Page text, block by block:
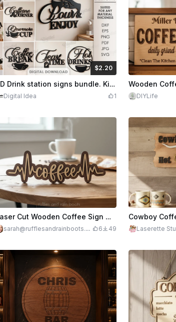
$2.20
$2.20
Credits 2203D Drink station signs bundle. Kitchen sign laser cut files. Coffee wall decor. Tea time svg. Wall sign. Coffee quotes. Hot drinks
Digital Idea 1 DIYLife
Laser Cut Wooden Coffee Sign with Heartbeat - Coffee is Life
sarah@rufflesandrainboots.c
6 49 Laserette